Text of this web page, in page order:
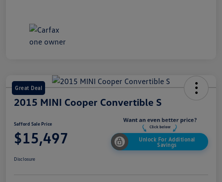
Great Deal
2015 MINI Cooper Convertible S
Safford Sale Price
$15,497
Unlock For Additional
Savings
Disclosure